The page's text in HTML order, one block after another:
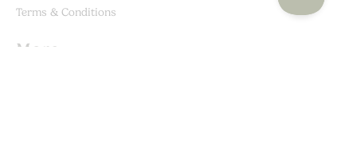
Terms & Conditions
More